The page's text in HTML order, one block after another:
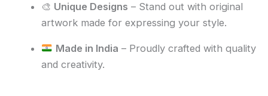
🎨 Unique Designs – Stand out with original
artwork made for expressing your style.
Made in India – Proudly crafted with quality
and creativity.